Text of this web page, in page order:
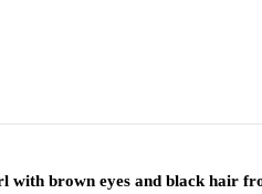
with brown eyes and black hair